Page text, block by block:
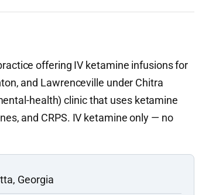
offering IV ketamine infusions for
and Lawrenceville under Chitra
health) clinic that uses ketamine
and CRPS. IV ketamine only — no
Georgia